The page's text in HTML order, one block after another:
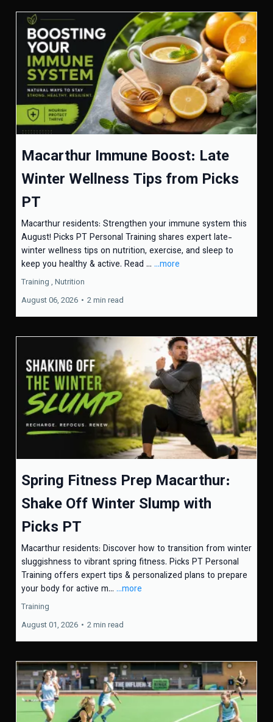
Macarthur Immune Boost: Late
Winter Wellness Tips from Picks
PT
Macarthur residents: Strengthen your immune system this
August! Picks PT Personal Training shares expert late-
winter wellness tips on nutrition, exercise, and sleep to
keep you healthy & active. Read ... ...more
Training , Nutrition
August 06, 2026 • 2 min read
Spring Fitness Prep Macarthur:
Shake Off Winter Slump with
Picks PT
Macarthur residents: Discover how to transition from winter
sluggishness to vibrant spring fitness. Picks PT Personal
Training offers expert tips & personalized plans to prepare
your body for active m... ...more
Training
August 01, 2026 • 2 min read